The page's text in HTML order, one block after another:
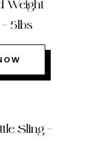
Weight
5lbs
Sling –